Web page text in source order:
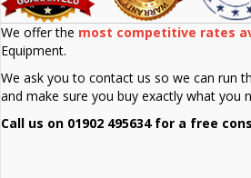
We offer the most competitive rates
Equipment.
We ask you to contact us so we can run
and make sure you buy exactly what you
Call us on 01902 495634 for a free